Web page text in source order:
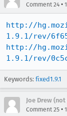
Comment 24 •
http://
1.9.1/rev/
http://
1.9.1/rev/
Keywords: fixed1.9.1
Joe Drew
Comment 25 •